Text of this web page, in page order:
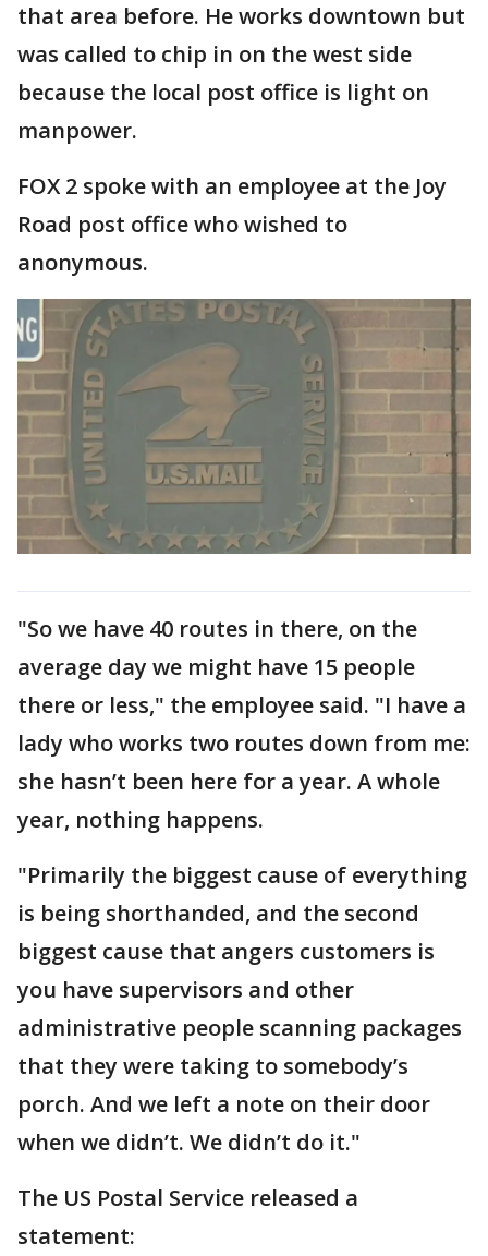
that area before. He works downtown but
was called to chip in on the west side
because the local post office is light on
manpower.
FOX 2 spoke with an employee at the Joy
Road post office who wished to
anonymous.
"So we have 40 routes in there, on the
average day we might have 15 people
there or less," the employee said. "I have a
lady who works two routes down from me:
she hasn’t been here for a year. A whole
year, nothing happens.
"Primarily the biggest cause of everything
is being shorthanded, and the second
biggest cause that angers customers is
you have supervisors and other
administrative people scanning packages
that they were taking to somebody’s
porch. And we left a note on their door
when we didn’t. We didn’t do it."
The US Postal Service released a
statement: